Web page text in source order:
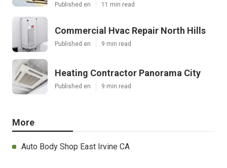
Published en 11 min read
Commercial Hvac Repair North Hills
Published en 9 min read
Heating Contractor Panorama City
Published en 9 min read
More
Auto Body Shop East Irvine CA